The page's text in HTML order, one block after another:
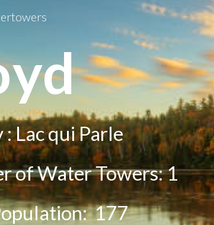
Skip to main content
yd
:Lac qui Parle
of Water Towers: 1
177